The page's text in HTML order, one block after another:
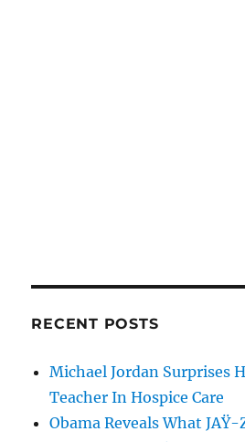
RECENT POSTS
Michael Jordan Surprises
Teacher In Hospice Care
Obama Reveals What